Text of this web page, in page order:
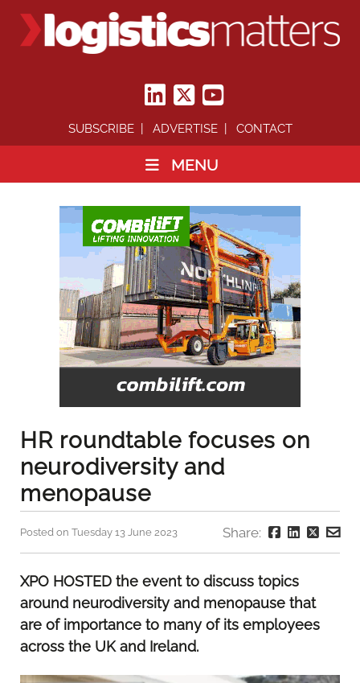
SUBSCRIBE ADVERTISE CONTACT
MENU
HR roundtable focuses on
neurodiversity and
menopause
Posted on Tuesday 13 June 2023 Share:
XPO HOSTED the event to discuss topics
around neurodiversity and menopause that
are of importance to many of its employees
across the UK and Ireland.